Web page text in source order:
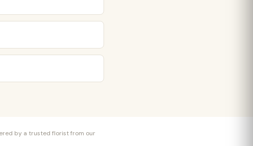
by a trusted florist from our